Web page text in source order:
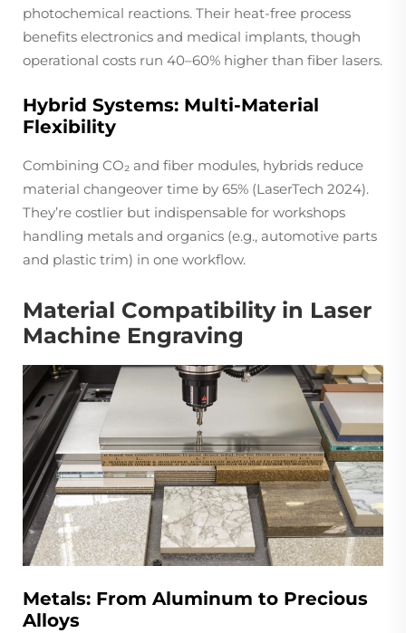
photochemical reactions. Their heat-free process
benefits electronics and medical implants, though
operational costs run 40–60% higher than fiber lasers.
Hybrid Systems: Multi-Material
Flexibility
Combining CO₂ and fiber modules, hybrids reduce
material changeover time by 65% (LaserTech 2024).
They’re costlier but indispensable for workshops
handling metals and organics (e.g., automotive parts
and plastic trim) in one workflow.
Material Compatibility in Laser
Machine Engraving
Metals: From Aluminum to Precious
Alloys